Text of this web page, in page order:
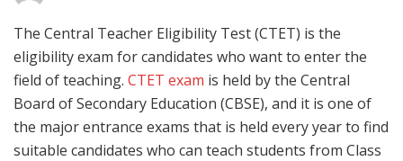
The Central Teacher Eligibility Test (CTET) is the
eligibility exam for candidates who want to enter the
field of teaching. CTET exam is held by the Central
Board of Secondary Education (CBSE), and it is one of
the major entrance exams that is held every year to find
suitable candidates who can teach students from Class